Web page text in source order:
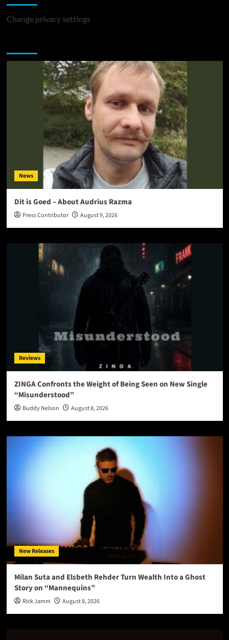
Change privacy settings
News
Dit is Goed – About Audrius Razma
Press Contributor August 9, 2026
Reviews
ZINGA Confronts the Weight of Being Seen on New Single
“Misunderstood”
Buddy Nelson August 8, 2026
New Releases
Milan Suta and Elsbeth Rehder Turn Wealth Into a Ghost
Story on “Mannequins”
Rick Jamm August 8, 2026